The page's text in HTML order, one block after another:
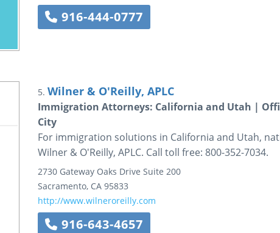
916-444-0777
5. Wilner & O'Reilly, APLC
Immigration Attorneys: California and Utah |
City
For immigration solutions in California and Utah,
Wilner & O'Reilly, APLC. Call toll free: 800-352-7034.
2730 Gateway Oaks Drive Suite 200
Sacramento, CA 95833
http://www.wilneroreilly.com
916-643-4657